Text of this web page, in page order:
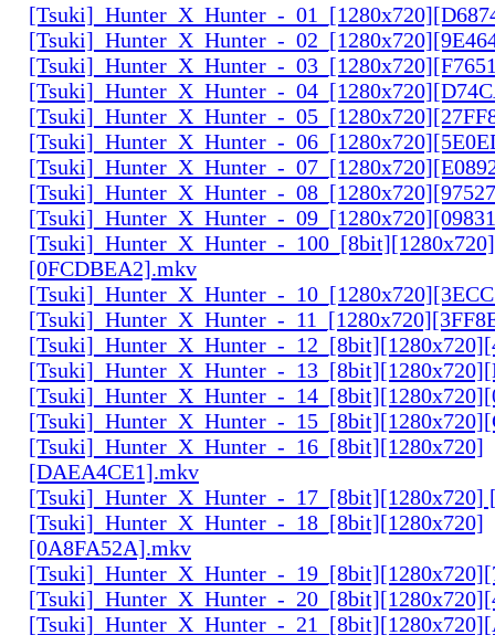
[Tsuki]_Hunter_X_Hunter_-
[Tsuki]_Hunter_X_Hunter_-
[Tsuki]_Hunter_X_Hunter_-
[Tsuki]_Hunter_X_Hunter_-
[Tsuki]_Hunter_X_Hunter_-
[Tsuki]_Hunter_X_Hunter_-
[Tsuki]_Hunter_X_Hunter_-
[Tsuki]_Hunter_X_Hunter_-
[Tsuki]_Hunter_X_Hunter_-
[Tsuki]_Hunter_X_Hunter_-_100_[8bit][1280x720]
[0FCDBEA2].mkv
[Tsuki]_Hunter_X_Hunter_-
[Tsuki]_Hunter_X_Hunter_-
[Tsuki]_Hunter_X_Hunter_-
[Tsuki]_Hunter_X_Hunter_-
[Tsuki]_Hunter_X_Hunter_-
[Tsuki]_Hunter_X_Hunter_-
[Tsuki]_Hunter_X_Hunter_-_16_[8bit][1280x720]
[DAEA4CE1].mkv
[Tsuki]_Hunter_X_Hunter_-_17_[8bit][1280x720]
[Tsuki]_Hunter_X_Hunter_-_18_[8bit][1280x720]
[0A8FA52A].mkv
[Tsuki]_Hunter_X_Hunter_-
[Tsuki]_Hunter_X_Hunter_-
[Tsuki]_Hunter_X_Hunter_-